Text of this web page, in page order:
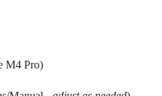
M4 Pro)